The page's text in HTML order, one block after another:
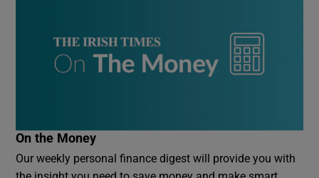
On the Money
Our weekly personal finance digest will provide you with